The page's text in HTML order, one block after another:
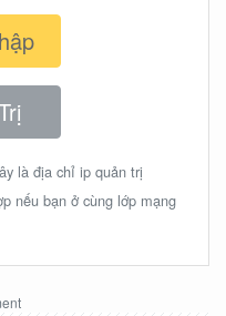
là địa chỉ ip quản trị
nếu bạn ở cùng lớp mạng